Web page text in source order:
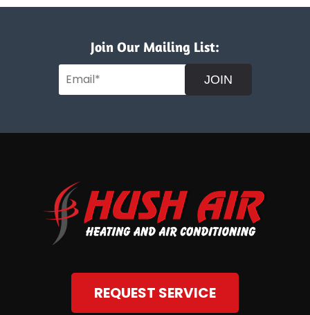
Join Our Mailing List:
JOIN
REQUEST SERVICE